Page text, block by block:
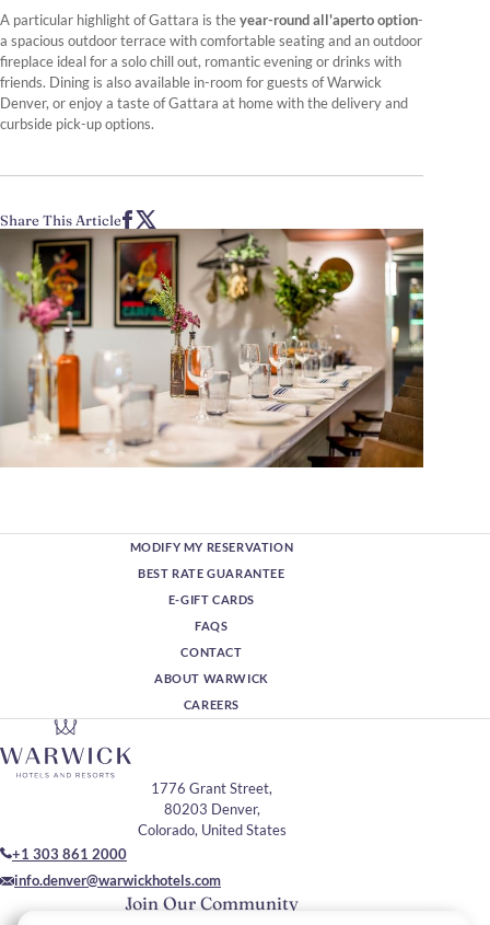
A particular highlight of Gattara is theyear-round all'aperto option-
a spacious outdoor terrace with comfortable seating and an outdoor
fireplace ideal for a solo chill out, romantic evening or drinks with
friends. Dining is also available in-room for guests of Warwick
Denver, or enjoy a taste of Gattara at home with the delivery and
curbside pick-up options.
Share This Article
MODIFY MY RESERVATION
BEST RATE GUARANTEE
E-GIFT CARDS
FAQS
CONTACT
ABOUT WARWICK
CAREERS
Join Our Community
Please enter your email
1776 Grant Street,
80203 Denver,
Colorado, United States
+1 303 861 2000
info.denver@warwickhotels.com